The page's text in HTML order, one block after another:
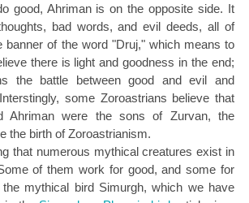
good, Ahriman is on the opposite side. It
bad words, and evil deeds, all of
banner of the word "Druj," which means to
there is light and goodness in the end;
the battle between good and evil and
some Zoroastrians believe that
Ahriman were the sons of Zurvan, the
the birth of Zoroastrianism.
that numerous mythical creatures exist in
of them work for good, and some for
mythical bird Simurgh, which we have